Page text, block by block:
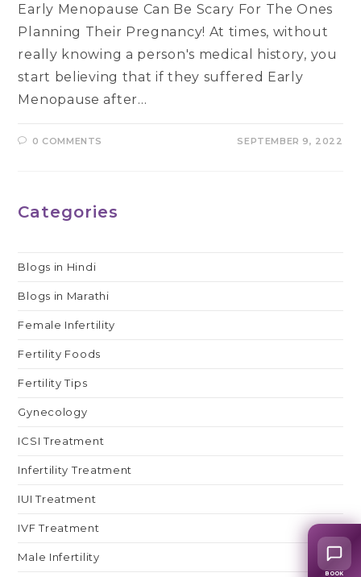
Early Menopause Can Be Scary For The Ones
Planning Their Pregnancy! At times, without
really knowing a person's medical history, you
start believing that if they suffered Early
Menopause after…
0 COMMENTS SEPTEMBER 9, 2022
Categories
Blogs in Hindi
Blogs in Marathi
Female Infertility
Fertility Foods
Fertility Tips
Gynecology
ICSI Treatment
Infertility Treatment
IUI Treatment
IVF Treatment
Male Infertility
BOOK